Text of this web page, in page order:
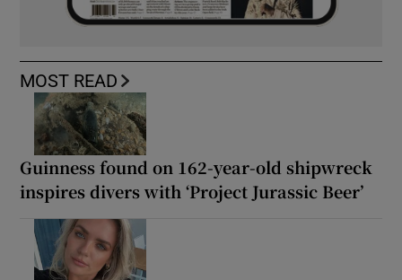
MOST READ
Guinness found on 162-year-old shipwreck
inspires divers with ‘Project Jurassic Beer’